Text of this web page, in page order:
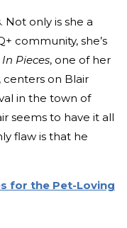
Not only is she a
community, she’s
In Pieces, one of her
on Blair
in the town of
seems to have it all
flaw is that he
for the Pet-Loving